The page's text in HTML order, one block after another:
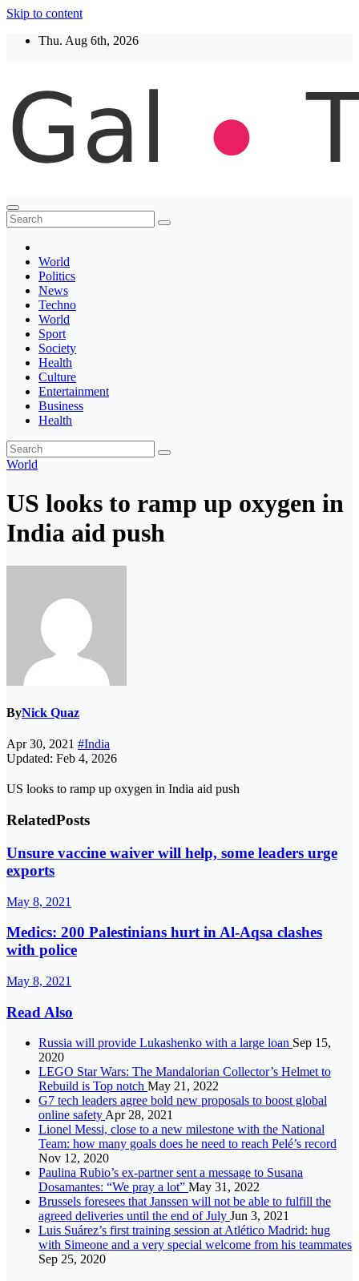
Skip to content
Thu. Aug 6th, 2026
Thegaltimes
News That Matter
World
Politics
News
Techno
World
Sport
Society
Health
Culture
Entertainment
Business
Health
World
US looks to ramp up oxygen in
India aid push
ByNick Quaz
Apr 30, 2021 #India
Updated: Feb 4, 2026
US looks to ramp up oxygen in India aid push
RelatedPosts
Unsure vaccine waiver will help, some leaders urge
exports
May 8, 2021
Medics: 200 Palestinians hurt in Al-Aqsa clashes
with police
May 8, 2021
Read Also
Russia will provide Lukashenko with a large loan Sep 15,
2020
LEGO Star Wars: The Mandalorian Collector’s Helmet to
Rebuild is Top notch May 21, 2022
G7 tech leaders agree bold new proposals to boost global
online safetyApr 28, 2021
Lionel Messi, close to a new milestone with the National
Team: how many goals does he need to reach Pelé’s record
Nov 12, 2020
Paulina Rubio’s ex-partner sent a message to Susana
Dosamantes: “We pray a lot” May 31, 2022
Brussels foresees that Janssen will not be able to fulfill the
agreed deliveries until the end of July Jun 3, 2021
Luis Suárez’s first training session at Atlético Madrid: hug
with Simeone and a very special welcome from his teammates
Sep 25, 2020